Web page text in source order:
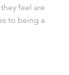
feel are
to being a